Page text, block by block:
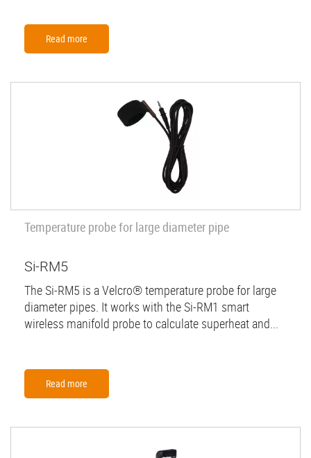
Read more
Temperature probe for large diameter pipe
Si-RM5
The Si-RM5 is a Velcro® temperature probe for large
diameter pipes. It works with the Si-RM1 smart
wireless manifold probe to calculate superheat and...
Read more